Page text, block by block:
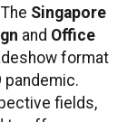
Singapore
and Office
format
pandemic.
fields,